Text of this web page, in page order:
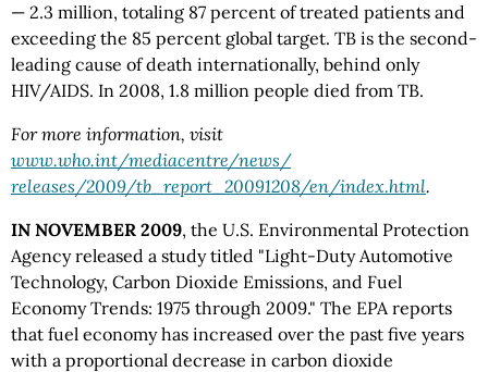
— 2.3 million, totaling 87 percent of treated patients and
exceeding the 85 percent global target. TB is the second-
leading cause of death internationally, behind only
HIV/AIDS. In 2008, 1.8 million people died from TB.
For more information, visit
www.who.int/mediacentre/news/
releases/2009/tb_report_20091208/en/index.html.
IN NOVEMBER 2009, the U.S. Environmental Protection
Agency released a study titled "Light-Duty Automotive
Technology, Carbon Dioxide Emissions, and Fuel
Economy Trends: 1975 through 2009." The EPA reports
that fuel economy has increased over the past five years
with a proportional decrease in carbon dioxide